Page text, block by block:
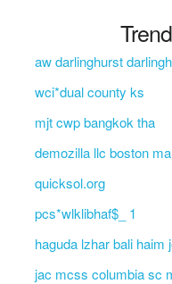
aw darlinghurst
wci*dual county ks
mjt cwp bangkok tha
demozilla llc boston ma
quicksol.org
pcs*wlklibhaf$_ 1
haguda lzhar bali haim
jac mcss columbia sc